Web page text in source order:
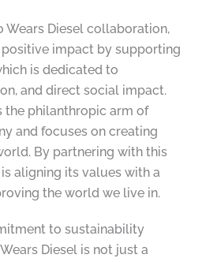
Wears Diesel collaboration,
positive impact by supporting
is dedicated to
and direct social impact.
the philanthropic arm of
and focuses on creating
By partnering with this
aligning its values with a
the world we live in.
to sustainability
Diesel is not just a